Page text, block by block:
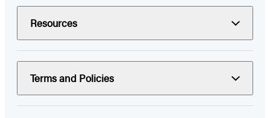
Resources
Terms and Policies